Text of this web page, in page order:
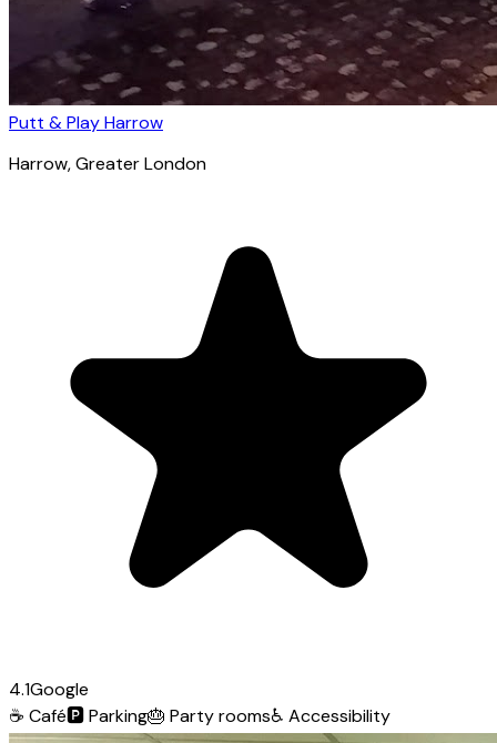
Putt & Play Harrow
Harrow, Greater London
4.1Google
☕ Café🅿️Parking🎂 Party rooms♿ Accessibility